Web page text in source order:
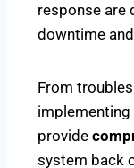
response are
downtime
From
provide
system back